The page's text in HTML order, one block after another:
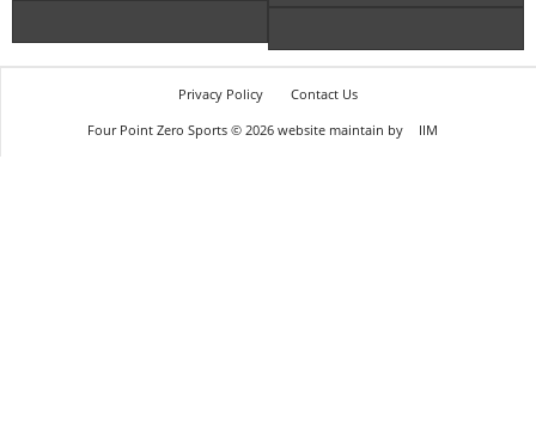
Privacy Policy
Contact Us
Four Point Zero Sports © 2026 website maintain by
IIM